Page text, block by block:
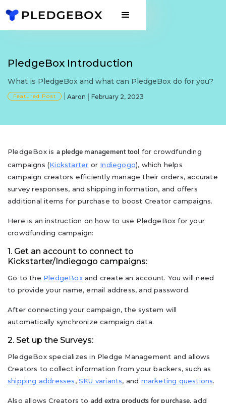
PledgeBox Introduction
What is PledgeBox and what can PledgeBox do for you?
Featured Post Aaron February 2, 2023
PledgeBox is a pledge management tool
for crowdfunding
campaigns (Kickstarter or Indiegogo), which helps
campaign creators efficiently manage their orders, accurate
survey responses, and shipping information, and offers
additional items for purchase to boost Creator campaigns.
Here is an instruction on how to use PledgeBox for your
crowdfunding campaign:
1. Get an account to connect to
Kickstarter/Indiegogo campaigns:
Go to the PledgeBoxand create an account. You will need
to provide your name, email address, and password.
After connecting your campaign, the system will
automatically synchronize campaign data.
2. Set up the Surveys:
PledgeBox specializes in Pledge Management and allows
Creators to collect information from your backers, such as
shipping addresses,SKU variants, and marketing questions.
Also allows Creators to add extra products for purchase, add